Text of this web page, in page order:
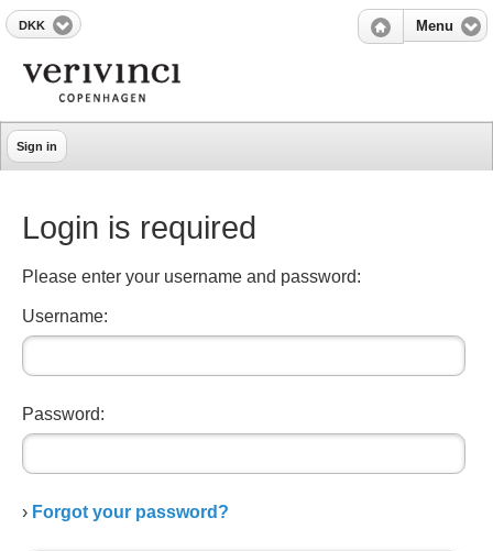
DKK Menu
Sign in
Login is required
Please enter your username and password:
Username:
Password:
› Forgot your password?